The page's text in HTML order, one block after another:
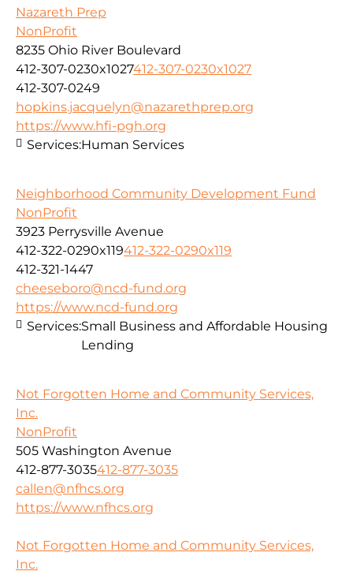
Nazareth Prep
NonProfit
8235 Ohio River Boulevard
412-307-0230x1027412-307-0230x1027
412-307-0249
hopkins.jacquelyn@nazarethprep.org
https://www.hfi-pgh.org
Services:Human Services
Neighborhood Community Development Fund
NonProfit
3923 Perrysville Avenue
412-322-0290x119412-322-0290x119
412-321-1447
cheeseboro@ncd-fund.org
https://www.ncd-fund.org
Services:Small Business and Affordable Housing
Lending
Not Forgotten Home and Community Services,
Inc.
NonProfit
505 Washington Avenue
412-877-3035412-877-3035
callen@nfhcs.org
https://www.nfhcs.org
Not Forgotten Home and Community Services,
Inc.